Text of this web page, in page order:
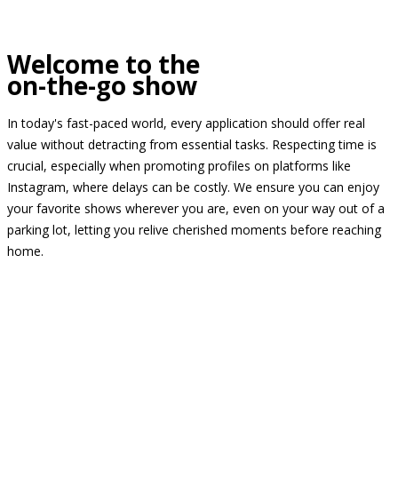
Welcome to the
on-the-go show
In today's fast-paced world, every application should offer real
value without detracting from essential tasks. Respecting time is
crucial, especially when promoting profiles on platforms like
Instagram, where delays can be costly. We ensure you can enjoy
your favorite shows wherever you are, even on your way out of a
parking lot, letting you relive cherished moments before reaching
home.